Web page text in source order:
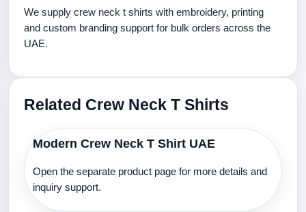
We supply crew neck t shirts with embroidery, printing
and custom branding support for bulk orders across the
UAE.
Related Crew Neck T Shirts
Modern Crew Neck T Shirt UAE
Open the separate product page for more details and
inquiry support.